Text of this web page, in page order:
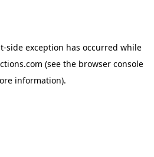
-side exception has occurred while
(see the browser console
information).